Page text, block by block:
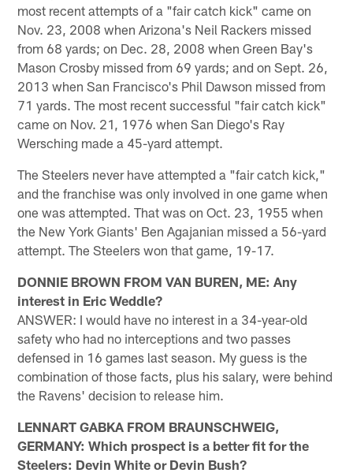
most recent attempts of a "fair catch kick" came on
Nov. 23, 2008 when Arizona's Neil Rackers missed
from 68 yards; on Dec. 28, 2008 when Green Bay's
Mason Crosby missed from 69 yards; and on Sept. 26,
2013 when San Francisco's Phil Dawson missed from
71 yards. The most recent successful "fair catch kick"
came on Nov. 21, 1976 when San Diego's Ray
Wersching made a 45-yard attempt.
The Steelers never have attempted a "fair catch kick,"
and the franchise was only involved in one game when
one was attempted. That was on Oct. 23, 1955 when
the New York Giants' Ben Agajanian missed a 56-yard
attempt. The Steelers won that game, 19-17.
DONNIE BROWN FROM VAN BUREN, ME: Any
interest in Eric Weddle?
ANSWER: I would have no interest in a 34-year-old
safety who had no interceptions and two passes
defensed in 16 games last season. My guess is the
combination of those facts, plus his salary, were behind
the Ravens' decision to release him.
LENNART GABKA FROM BRAUNSCHWEIG,
GERMANY: Which prospect is a better fit for the
Steelers: Devin White or Devin Bush?